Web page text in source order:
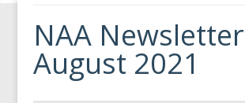
NAA Newsletter
August 2021